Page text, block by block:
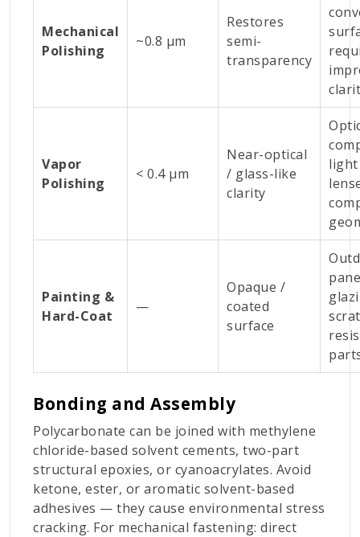
Mechanical
Polishing
~0.8 µm
Restores
semi-
transparency
Vapor
Polishing
< 0.4 µm
Near-optical
/ glass-like
clarity
Painting &
Hard-Coat
—
Opaque /
coated
surface
Bonding and Assembly
Polycarbonate can be joined with methylene
chloride-based solvent cements, two-part
structural epoxies, or cyanoacrylates. Avoid
ketone, ester, or aromatic solvent-based
adhesives — they cause environmental stress
cracking. For mechanical fastening: direct